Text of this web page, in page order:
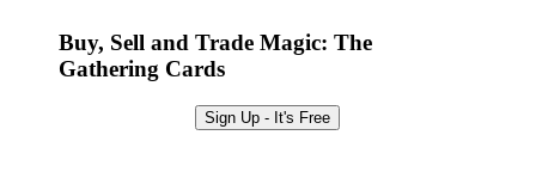
Browse Sets
Buy, Sell and Trade Magic: The
Gathering Cards
Sign Up - It's Free